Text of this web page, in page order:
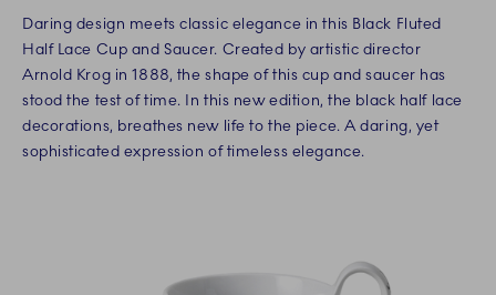
Daring design meets classic elegance in this Black Fluted
Half Lace Cup and Saucer. Created by artistic director
Arnold Krog in 1888, the shape of this cup and saucer has
stood the test of time. In this new edition, the black half lace
decorations, breathes new life to the piece. A daring, yet
sophisticated expression of timeless elegance.